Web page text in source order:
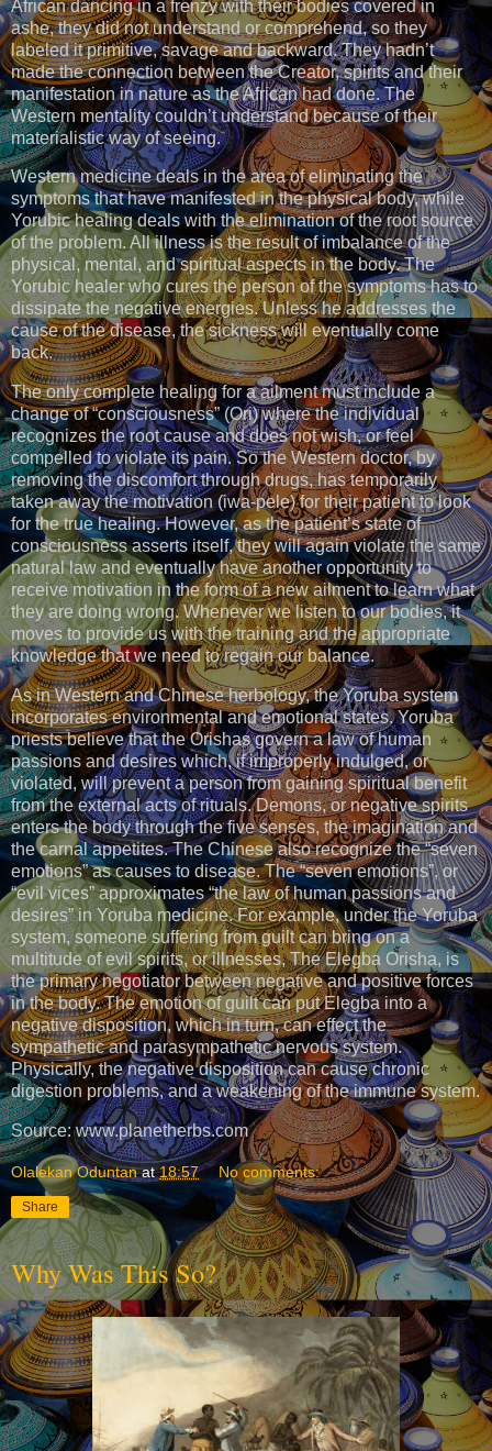
African dancing in a frenzy with their bodies covered in
ashe, they did not understand or comprehend, so they
labeled it primitive, savage and backward. They hadn’t
made the connection between the Creator, spirits and their
manifestation in nature as the African had done. The
Western mentality couldn’t understand because of their
materialistic way of seeing.
Western medicine deals in the area of eliminating the
symptoms that have manifested in the physical body, while
Yorubic healing deals with the elimination of the root source
of the problem. All illness is the result of imbalance of the
physical, mental, and spiritual aspects in the body. The
Yorubic healer who cures the person of the symptoms has to
dissipate the negative energies. Unless he addresses the
cause of the disease, the sickness will eventually come
back.
The only complete healing for a ailment must include a
change of “consciousness” (Ori) where the individual
recognizes the root cause and does not wish, or feel
compelled to violate its pain. So the Western doctor, by
removing the discomfort through drugs, has temporarily
taken away the motivation (iwa-pele) for their patient to look
for the true healing. However, as the patient’s state of
consciousness asserts itself, they will again violate the same
natural law and eventually have another opportunity to
receive motivation in the form of a new ailment to learn what
they are doing wrong. Whenever we listen to our bodies, it
moves to provide us with the training and the appropriate
knowledge that we need to regain our balance.
As in Western and Chinese herbology, the Yoruba system
incorporates environmental and emotional states. Yoruba
priests believe that the Orishas govern a law of human
passions and desires which, if improperly indulged, or
violated, will prevent a person from gaining spiritual benefit
from the external acts of rituals. Demons, or negative spirits
enters the body through the five senses, the imagination and
the carnal appetites. The Chinese also recognize the “seven
emotions” as causes to disease. The “seven emotions”, or
“evil vices” approximates “the law of human passions and
desires” in Yoruba medicine. For example, under the Yoruba
system, someone suffering from guilt can bring on a
multitude of evil spirits, or illnesses, The Elegba Orisha, is
the primary negotiator between negative and positive forces
in the body. The emotion of guilt can put Elegba into a
negative disposition, which in turn, can effect the
sympathetic and parasympathetic nervous system.
Physically, the negative disposition can cause chronic
digestion problems, and a weakening of the immune system.
Source: www.planetherbs.com
Olalekan Oduntan at18:57 No comments:
Share
Why Was This So?